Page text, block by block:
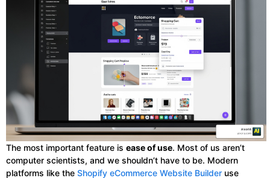
The most important feature is ease of use. Most of us aren’t
computer scientists, and we shouldn’t have to be. Modern
platforms like the Shopify eCommerce Website Builder use